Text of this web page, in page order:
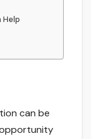
can be
opportunity